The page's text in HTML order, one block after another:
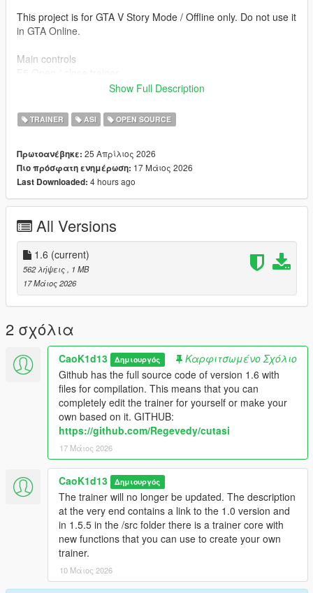
This project is for GTA V Story Mode / Offline only. Do not use it
in GTA Online.
Main controls
Enter Apply / open
Backspace Back
F6 Toggle Mission Creator free camera
F9 Not used / reserved for other mods
Included systems
- Advanced Player Menu
- Skin / Model Changer
- Outfit / Clothes Editor
- Weapons Menu
- Advanced Weapon Menu
- Vehicle Menu
- Vehicle Spawner
- Vehicle Builder
- Vehicle Tuning
- Garage System
- NPC Menu
- NPC Model Browser
- Chauffeur / Driver Mode
- Bodyguards Menu
- Enemy Spawner / Battle Arena
- Scenario Menu
- Mission / Scenario Creator
- Object Spawner
- Animation Menu
- Cinematic Free Camera
- Screenshot / Cinematic Tools
- World Control Menu
- Undo / Smart Cleanup Menu
- Advanced Teleport Menu
- Save / Load Trainer Presets
- Settings Menu
Show Full Description
TRAINER ASI OPEN SOURCE
Πρωτοανέβηκε: 25 Απρίλιος 2026
Πιο πρόσφατη ενημέρωση: 17 Μάιος 2026
Last Downloaded: 4 hours ago
All Versions
1.6 (current)
562 λήψεις
, 1 MB
17 Μάιος 2026
2 σχόλια
CaoK1d13 Δημιουργός
Καρφιτσωμένο Σχόλιο
Github has the full source code of version 1.6 with
files for compilation. This means that you can
completely edit the trainer for yourself or make your
own based on it. GITHUB:
https://github.com/Regevedy/cutasi
17 Μάιος 2026
CaoK1d13 Δημιουργός
The trainer will no longer be updated. The description
at the very end contains a link to the 1.0 version and
in 1.5.5 in the /src folder there is a trainer core with
new functions that you can use to create your own
trainer.
10 Μάιος 2026